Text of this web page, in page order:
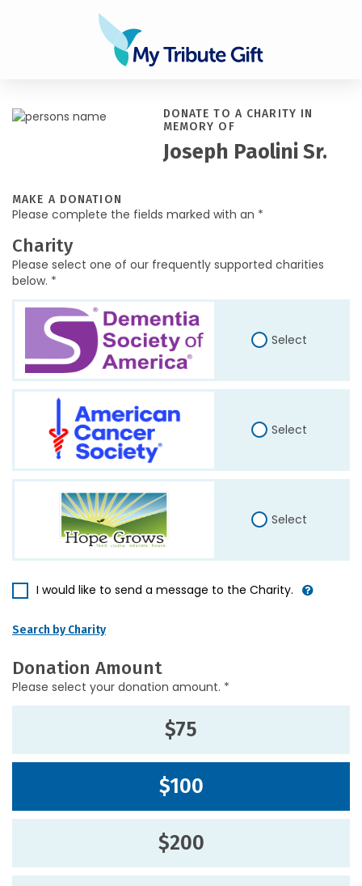
DONATE TO A CHARITY IN
MEMORY OF
Joseph Paolini Sr.
MAKE A DONATION
Please complete the fields marked with an *
Charity
Please select one of our frequently supported charities
below. *
Select
Select
Select
I would like to send a message to the Charity.
Search by Charity
Donation Amount
Please select your donation amount. *
$75
$100
$200